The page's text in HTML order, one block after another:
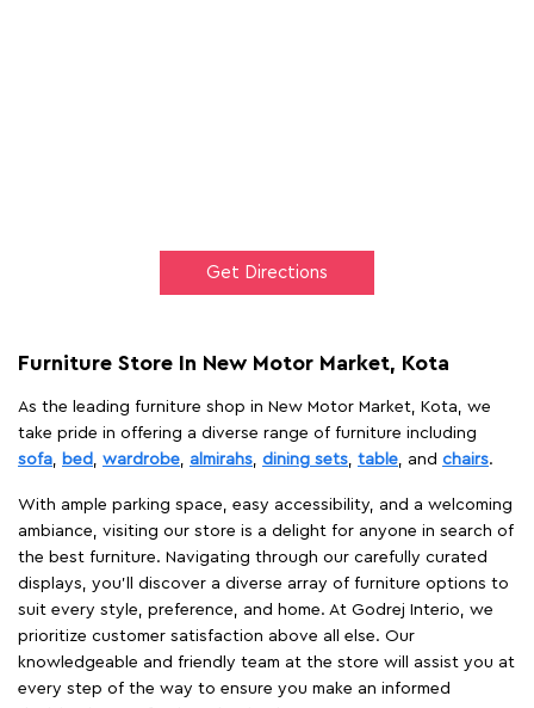
Get Directions
Furniture Store In New Motor Market, Kota
As the leading furniture shop in New Motor Market, Kota, we
take pride in offering a diverse range of furniture including
sofa
bed wardrobe almirahs dining sets table , and chairs.
With ample parking space, easy accessibility, and a welcoming
ambiance, visiting our store is a delight for anyone in search of
the best furniture. Navigating through our carefully curated
displays, you'll discover a diverse array of furniture options to
suit every style, preference, and home. At Godrej Interio, we
prioritize customer satisfaction above all else. Our
knowledgeable and friendly team at the store will assist you at
every step of the way to ensure you make an informed